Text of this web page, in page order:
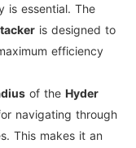
is essential. The
is designed to
efficiency
of the Hyder
navigating through
This makes it an